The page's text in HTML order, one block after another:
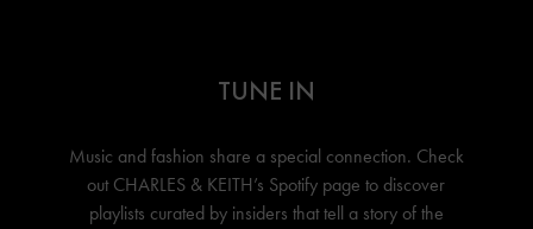
TUNE IN
Music and fashion share a special connection. Check
out CHARLES & KEITH’s Spotify page to discover
playlists curated by insiders that tell a story of the